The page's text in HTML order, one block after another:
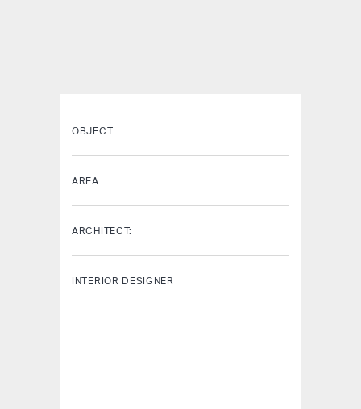
OBJECT:
AREA:
ARCHITECT:
INTERIOR DESIGNER